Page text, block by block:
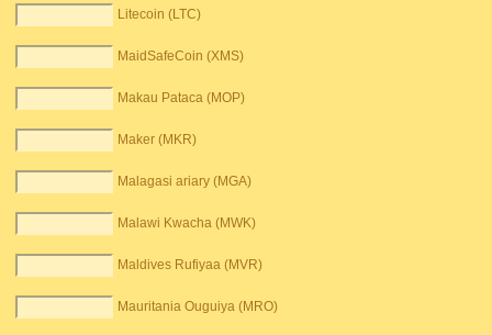
Litecoin (LTC)
MaidSafeCoin (XMS)
Makau Pataca (MOP)
Maker (MKR)
Malagasi ariary (MGA)
Malawi Kwacha (MWK)
Maldives Rufiyaa (MVR)
Mauritania Ouguiya (MRO)